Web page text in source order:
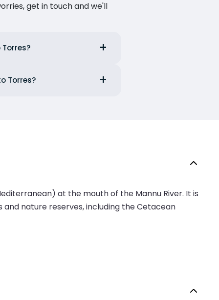
get in touch and we'll
Torres?
at the mouth of the Mannu River. It is
nature reserves, including the Cetacean